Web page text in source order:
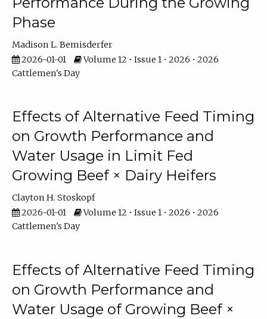
Phase
Madison L. Bemisderfer
2026-01-01
Volume 12 • Issue 1 • 2026 • 2026
Cattlemen's Day
Effects of Alternative Feed Timing
on Growth Performance and
Water Usage in Limit Fed
Growing Beef × Dairy Heifers
Clayton H. Stoskopf
2026-01-01
Volume 12 • Issue 1 • 2026 • 2026
Cattlemen's Day
Effects of Alternative Feed Timing
on Growth Performance and
Water Usage of Growing Beef ×